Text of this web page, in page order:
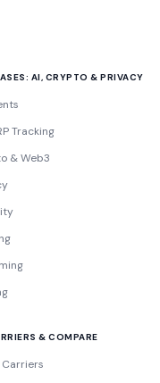
AI, CRYPTO & PRIVACY
Tracking
& Web3
& COMPARE
Carriers